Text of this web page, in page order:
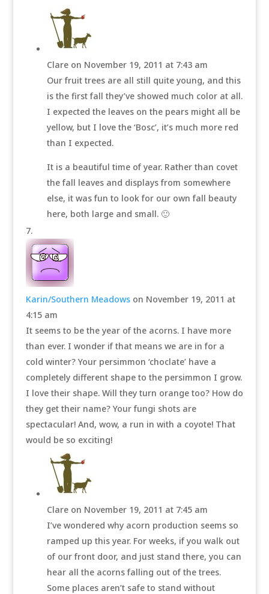
Clare on November 19, 2011 at 7:43 am
Our fruit trees are all still quite young, and this
is the first fall they’ve showed much color at all.
I expected the leaves on the pears might all be
yellow, but I love the ‘Bosc’, it’s much more red
than I expected.
It is a beautiful time of year. Rather than covet
the fall leaves and displays from somewhere
else, it was fun to look for our own fall beauty
here, both large and small. 🙂
Karin/Southern Meadows on November 19, 2011 at
4:15 am
It seems to be the year of the acorns. I have more
than ever. I wonder if that means we are in for a
cold winter? Your persimmon ‘choclate’ have a
completely different shape to the persimmon I grow.
I love their shape. Will they turn orange too? How do
they get their name? Your fungi shots are
spectacular! And, wow, a run in with a coyote! That
would be so exciting!
Clare on November 19, 2011 at 7:45 am
I’ve wondered why acorn production seems so
ramped up this year. For weeks, if you walk out
of our front door, and just stand there, you can
hear all the acorns falling out of the trees.
Some places aren’t safe to stand without